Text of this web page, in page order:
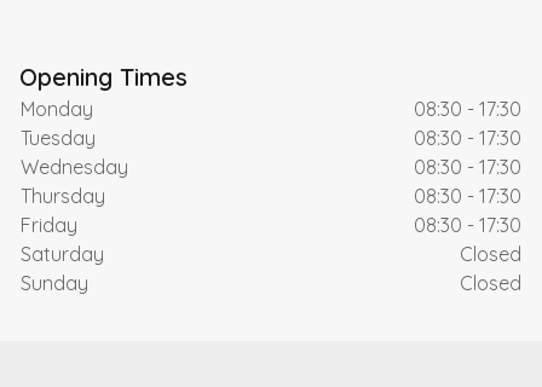
Opening Times
Monday
08:30 - 17:30
Tuesday
08:30 - 17:30
Wednesday
08:30 - 17:30
Thursday
08:30 - 17:30
Friday
08:30 - 17:30
Saturday
Closed
Sunday
Closed